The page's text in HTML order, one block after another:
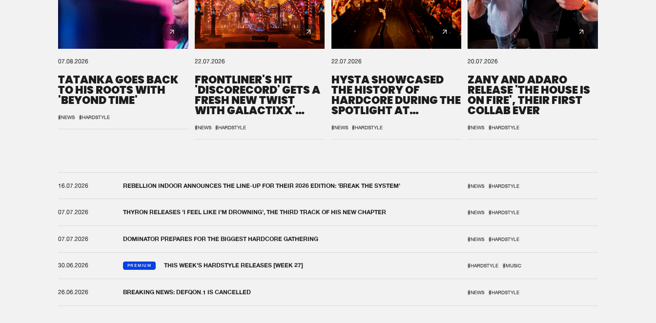
07.08.2026
TATANKA GOES BACK
TO HIS ROOTS WITH
'BEYOND TIME'
#NEWS #HARDSTYLE
22.07.2026
FRONTLINER'S HIT
'DISCORECORD' GETS A
FRESH NEW TWIST
WITH GALACTIXX'
#NEWS #HARDSTYLE
22.07.2026
HYSTA SHOWCASED
THE HISTORY OF
HARDCORE DURING THE
SPOTLIGHT AT
#NEWS #HARDSTYLE
20.07.2026
ZANY AND ADARO
RELEASE 'THE HOUSE IS
ON FIRE', THEIR FIRST
COLLAB EVER
#NEWS #HARDSTYLE
16.07.2026 REBELLION INDOOR ANNOUNCES THE LINE-UP FOR THEIR 2026 EDITION: 'BREAK THE SYSTEM' #NEWS #HARDSTYLE
07.07.2026 THYRON RELEASES 'I FEEL LIKE I'M DROWNING', THE THIRD TRACK OF HIS NEW CHAPTER #NEWS #HARDSTYLE
07.07.2026 DOMINATOR PREPARES FOR THE BIGGEST HARDCORE GATHERING #NEWS #HARDSTYLE
30.06.2026 PREMIUM THIS WEEK'S HARDSTYLE RELEASES [WEEK 27] #HARDSTYLE #MUSIC
26.06.2026 BREAKING NEWS: DEFQON.1 IS CANCELLED #NEWS #HARDSTYLE